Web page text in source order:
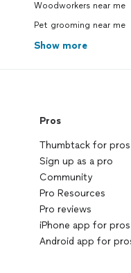
Woodworkers near me
Pet grooming near me
Show more
Pros
Thumbtack for pros
Sign up as a pro
Community
Pro Resources
Pro reviews
iPhone app for pros
Android app for